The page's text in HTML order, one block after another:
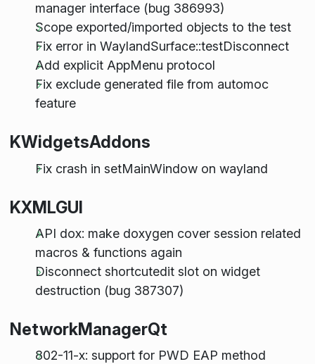
manager interface (bug 386993)
Scope exported/imported objects to the test
Fix error in WaylandSurface::testDisconnect
Add explicit AppMenu protocol
Fix exclude generated file from automoc
feature
KWidgetsAddons
Fix crash in setMainWindow on wayland
KXMLGUI
API dox: make doxygen cover session related
macros & functions again
Disconnect shortcutedit slot on widget
destruction (bug 387307)
NetworkManagerQt
802-11-x: support for PWD EAP method